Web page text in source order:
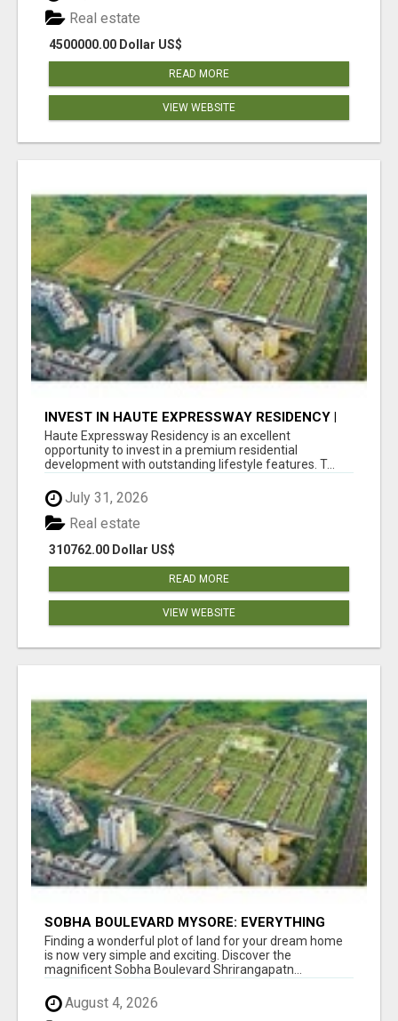
4500000.00 Dollar US$
Real estate
READ MORE
VIEW WEBSITE
INVEST IN HAUTE EXPRESSWAY RESIDENCY |
PREMIUM RESIDENTIAL PROJECT
Haute Expressway Residency is an excellent
opportunity to invest in a premium residential
development with outstanding lifestyle features. T...
July 31, 2026
310762.00 Dollar US$
Real estate
READ MORE
VIEW WEBSITE
SOBHA BOULEVARD MYSORE: EVERYTHING
YOU NEED TO KNOW BEFORE INVESTING
Finding a wonderful plot of land for your dream home
is now very simple and exciting. Discover the
magnificent Sobha Boulevard Shrirangapatn...
August 4, 2026